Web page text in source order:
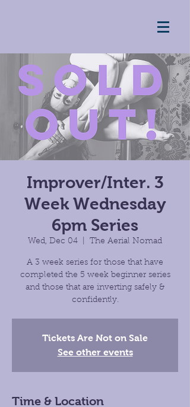
Improver/Inter. 3
Week Wednesday
6pm Series
Wed, Dec 04 The Aerial Nomad
A 3 week series for those that have
completed the 5 week beginner series
and those that are inverting safely &
confidently.
Tickets Are Not on Sale
See other events
Time & Location